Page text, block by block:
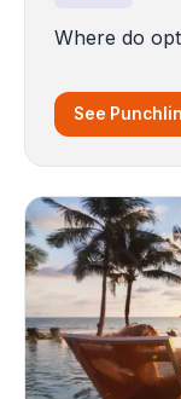
Where do
See